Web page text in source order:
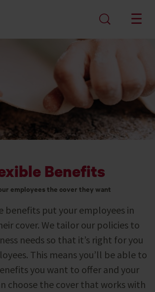
Benefits
employees the cover they want
benefits put your employees in
cover. We tailor our policies to
needs so that it’s right for you
This means you’ll be able to
you want to offer and your
choose the cover that works with